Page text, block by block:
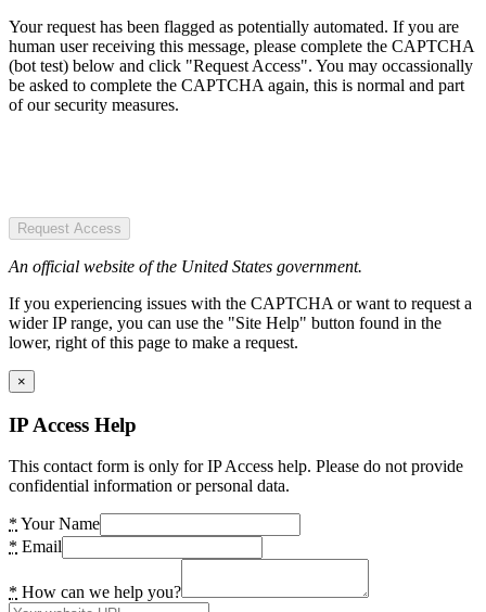
Your request has been flagged as potentially automated. If you are
human user receiving this message, please complete the CAPTCHA
(bot test) below and click "Request Access". You may occassionally
be asked to complete the CAPTCHA again, this is normal and part
of our security measures.
Request Access
An official website of the United States government.
If you experiencing issues with the CAPTCHA or want to request a
wider IP range, you can use the "Site Help" button found in the
lower, right of this page to make a request.
×
IP Access Help
This contact form is only for IP Access help. Please do not provide
confidential information or personal data.
* Your Name
* Email
* How can we help you?